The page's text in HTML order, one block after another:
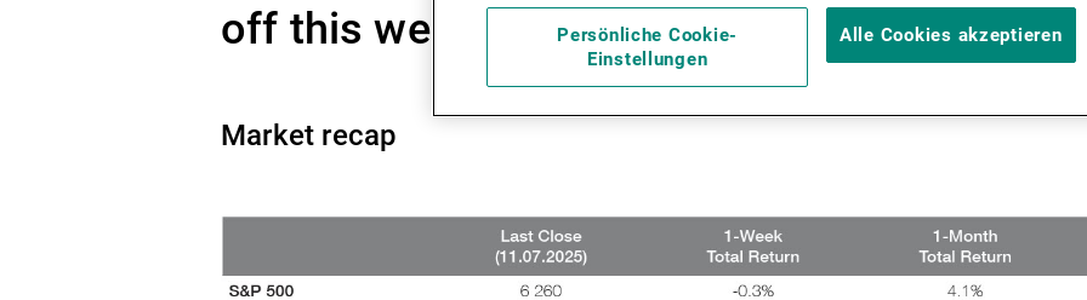
off this week, may offer some hints of an
Market recap
Persönliche Cookie-
Einstellungen
Alle Cookies akzeptieren